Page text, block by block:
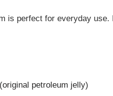
is perfect for everyday
petroleum jelly)